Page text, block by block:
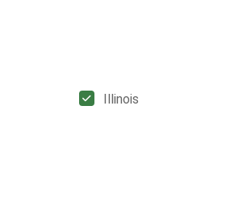
Illinois